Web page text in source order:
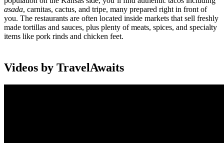
asada, carnitas, cactus, and tripe, many prepared right in front of
you. The restaurants are often located inside markets that sell freshly
made tortillas and sauces, plus plenty of meats, spices, and specialty
items like pork rinds and chicken feet.
Videos by TravelAwaits